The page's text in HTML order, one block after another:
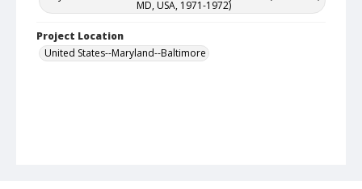
MD, USA, 1971-1972)
Project Location
United States--Maryland--Baltimore